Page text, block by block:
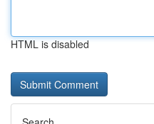
HTML is disabled